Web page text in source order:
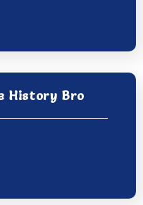
History Bro